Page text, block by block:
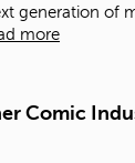
generation of
more
Comic